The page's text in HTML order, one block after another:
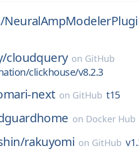
cloudquery on GitHub
clickhouse/v8.2.3
next on GitHub t15
on Docker Hub
rakuyomi on GitHub